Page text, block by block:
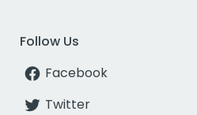
Follow Us
Facebook
Twitter